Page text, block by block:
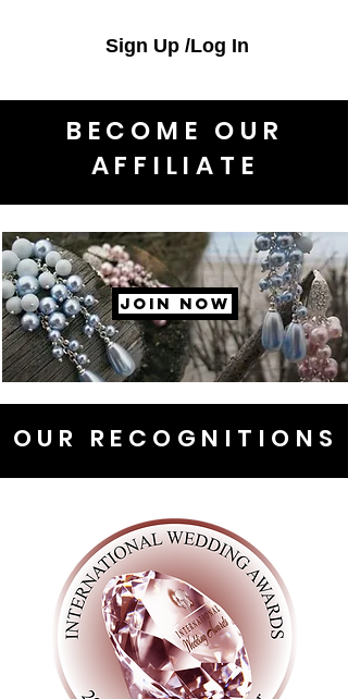
Sign Up /Log In
BECOME OUR
AFFILIATE
JOIN NOW
OUR RECOGNITIONS